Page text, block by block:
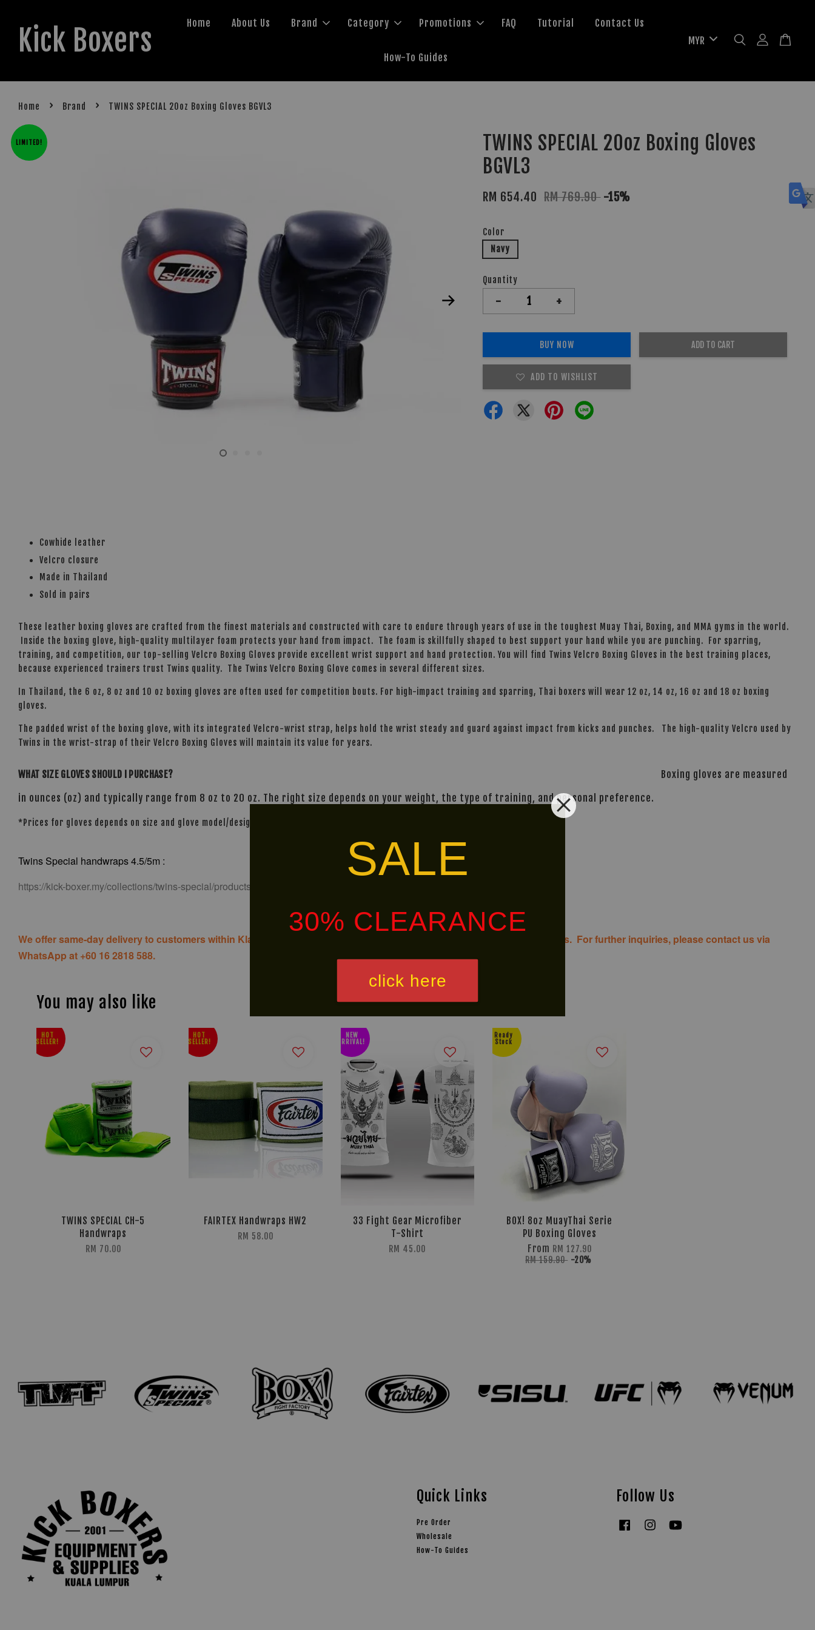
SALE
30% CLEARANCE
click here
Kick Boxers Home About Us Brand Category Promotions FAQ Tutorial Contact Us
How-To Guides
Home › Brand › TWINS SPECIAL 20oz Boxing Gloves BGVL3
LIMITED!
TWINS SPECIAL 20oz Boxing Gloves
BGVL3
RM 654.40 RM 769.90 -15%
Color
Navy
Quantity
- +
BUY NOW ADD TO CART
ADD TO WISHLIST
Cowhide leather
Velcro closure
Made in Thailand
Sold in pairs
These leather boxing gloves are crafted from the finest materials and constructed with care to endure through years of use in the toughest Muay Thai, Boxing, and MMA gyms in the world.
Inside the boxing glove, high-quality multilayer foam protects your hand from impact. The foam is skillfully shaped to best support your hand while you are punching. For sparring,
training, and competition, our top-selling Velcro Boxing Gloves provide excellent wrist support and hand protection. You will find Twins Velcro Boxing Gloves in the best training places,
because experienced trainers trust Twins quality. The Twins Velcro Boxing Glove comes in several different sizes.
In Thailand, the 6 oz, 8 oz and 10 oz boxing gloves are often used for competition bouts. For high-impact training and sparring, Thai boxers will wear 12 oz, 14 oz, 16 oz and 18 oz boxing
gloves.
The padded wrist of the boxing glove, with its integrated Velcro-wrist strap, helps hold the wrist steady and guard against impact from kicks and punches. The high-quality Velcro used by
Twins in the wrist-strap of their Velcro Boxing Gloves will maintain its value for years.
WHAT SIZE GLOVES SHOULD I PURCHASE?
Boxing gloves are measured
in ounces (oz) and typically range from 8 oz to 20 oz. The right size depends on your weight, the type of training, and personal preference.
*Prices for gloves depends on size and glove model/design
Twins Special handwraps 4.5/5m :
https://kick-boxer.my/collections/twins-special/products/twins-special-handwrap-ch-5
We offer same-day delivery to customers within Klang Valley via
. Customers will bear the associated costs. For further inquiries, please contact us via
WhatsApp at +60 16 2818 588.
You may also like
HOT
SELLER!
TWINS SPECIAL CH-5
Handwraps
RM 70.00
HOT
SELLER!
FAIRTEX Handwraps HW2
RM 58.00
NEW
ARRIVAL!
33 Fight Gear Microfiber
T-Shirt
RM 45.00
Ready
Stock
BOX! 8oz MuayThai Serie
PU Boxing Gloves
From RM 127.90
RM 159.90 -20%
Quick Links
Pre Order
Wholesale
How-To Guides
Follow Us
Facebook Instagram